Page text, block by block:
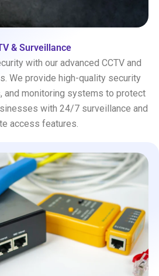
& Surveillance
with our advanced CCTV and
We provide high-quality security
and monitoring systems to protect
with 24/7 surveillance and
access features.